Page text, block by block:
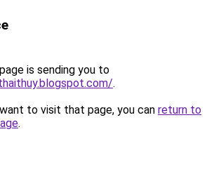
is sending you to
.
to visit that page, you can return to
.